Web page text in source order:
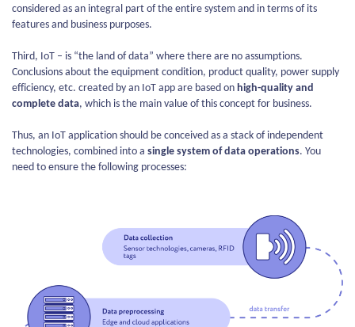
considered as an integral part of the entire system and in terms of its
features and business purposes.
Third, IoT – is “the land of data” where there are no assumptions.
Conclusions about the equipment condition, product quality, power supply
efficiency, etc. created by an IoT app are based on high-quality and
complete data, which is the main value of this concept for business.
Thus, an IoT application should be conceived as a stack of independent
technologies, combined into a single system of data operations. You
need to ensure the following processes: